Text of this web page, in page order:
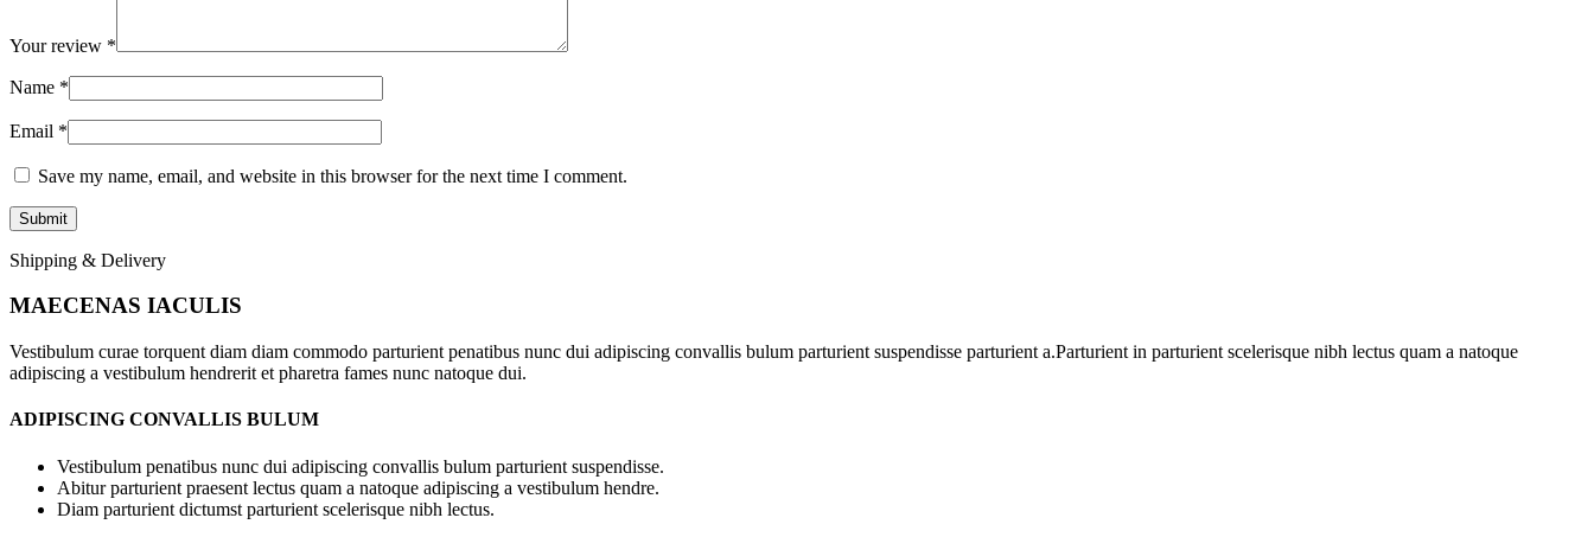
Your review *
Name *
Email *
Save my name, email, and website in this browser for the next time I comment.
Shipping & Delivery
MAECENAS IACULIS
Vestibulum curae torquent diam diam commodo parturient penatibus nunc dui adipiscing convallis bulum parturient suspendisse parturient a.Parturient in parturient scelerisque nibh lectus quam a natoque
adipiscing a vestibulum hendrerit et pharetra fames nunc natoque dui.
ADIPISCING CONVALLIS BULUM
Vestibulum penatibus nunc dui adipiscing convallis bulum parturient suspendisse.
Abitur parturient praesent lectus quam a natoque adipiscing a vestibulum hendre.
Diam parturient dictumst parturient scelerisque nibh lectus.